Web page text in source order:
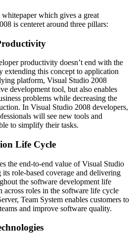
which gives a great
is centeret around three pillars:
productivity doesn’t end with the
extending this concept to application
platform, Visual Studio 2008
development tool, but also enables
problems while decreasing the
In Visual Studio 2008 developers,
will see new tools and
to simplify their tasks.
Life Cycle
the end-to-end value of Visual Studio
role-based coverage and delivering
the software development life
across roles in the software life cycle
Team System enables customers to
and improve software quality.